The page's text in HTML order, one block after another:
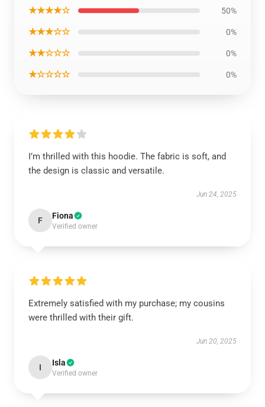
★★★★☆ 50%
★★★☆☆ 0%
★★☆☆☆ 0%
★☆☆☆☆ 0%
I’m thrilled with this hoodie. The fabric is soft, and
the design is classic and versatile.
Jun 24, 2025
F Fiona
Verified owner
Extremely satisfied with my purchase; my cousins
were thrilled with their gift.
Jun 20, 2025
I Isla
Verified owner